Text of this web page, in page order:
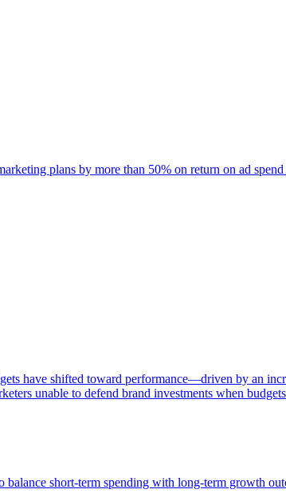
plans by more than 50% on return on ad
have shifted toward performance—driven by an
unable to defend brand investments when
short-term spending with long-term growth